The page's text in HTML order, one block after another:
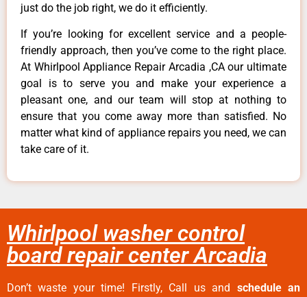
just do the job right, we do it efficiently.
If you’re looking for excellent service and a people-
friendly approach, then you’ve come to the right place.
At Whirlpool Appliance Repair Arcadia ,CA our ultimate
goal is to serve you and make your experience a
pleasant one, and our team will stop at nothing to
ensure that you come away more than satisfied. No
matter what kind of appliance repairs you need, we can
take care of it.
Whirlpool washer control
board repair center Arcadia
Don’t waste your time! Firstly, Call us and schedule an